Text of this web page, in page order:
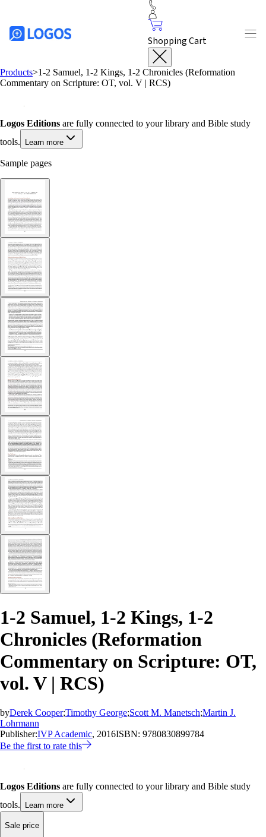
Shopping Cart
Products>1-2 Samuel, 1-2 Kings, 1-2 Chronicles (Reformation
Commentary on Scripture: OT, vol. V | RCS)
Logos Editions are fully connected to your library and Bible study
tools.
Learn more
Sample pages
1-2 Samuel, 1-2 Kings, 1-2
Chronicles (Reformation
Commentary on Scripture: OT,
vol. V | RCS)
byDerek Cooper;Timothy George;Scott M. Manetsch;Martin J.
Lohrmann
Publisher:IVP Academic, 2016ISBN: 9780830899784
Be the first to rate this
Logos Editions are fully connected to your library and Bible study
tools.
Learn more
Sale price